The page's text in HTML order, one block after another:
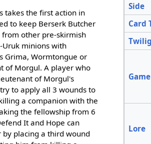
Side
Card
Lore
takes the first action in
to keep Berserk Butcher
other pre-skirmish
Uruk minions with
Grima, Wormtongue or
of Morgul. A player who
of Morgul's
to apply all 3 wounds to
a companion with the
the fellowship from 6
It and Hope can
by placing a third wound